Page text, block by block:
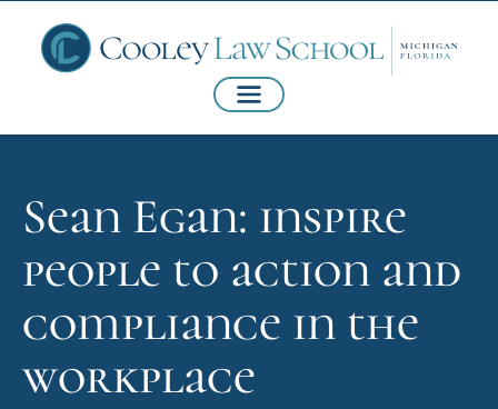
Sean Egan: inspire
people to action and
compliance in the
workplace